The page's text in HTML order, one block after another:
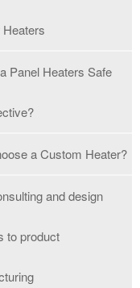
Heaters
Panel Heaters Safe
a Custom Heater?
and design
to product